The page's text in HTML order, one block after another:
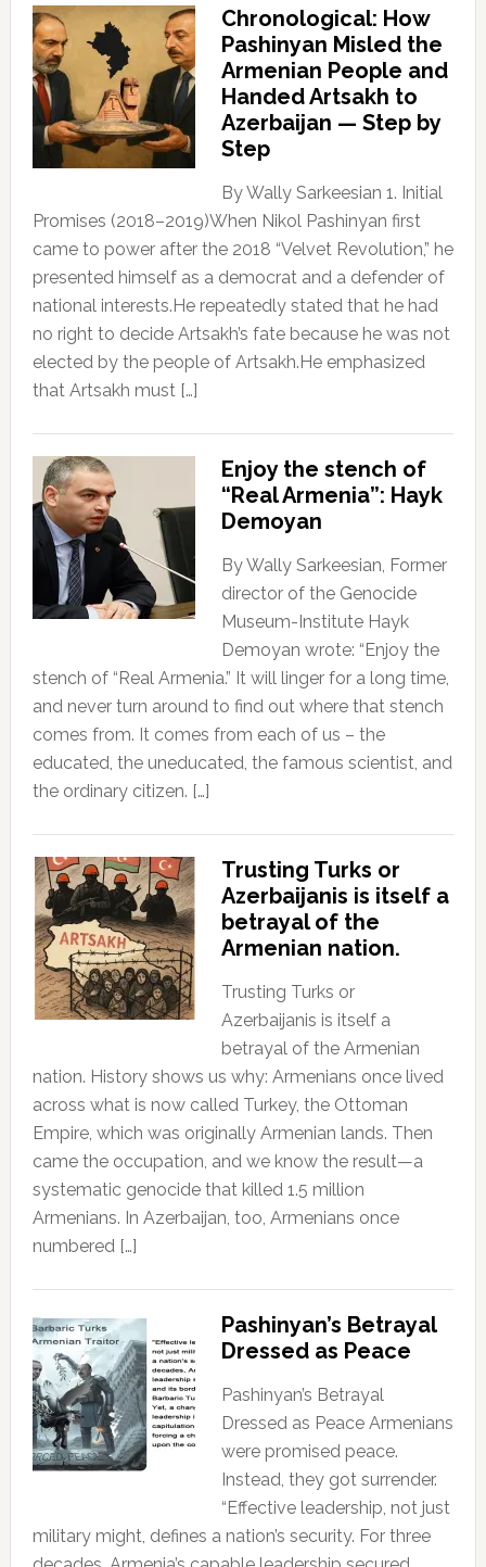
Chronological: How
Pashinyan Misled the
Armenian People and
Handed Artsakh to
Azerbaijan — Step by
Step
By Wally Sarkeesian 1. Initial
Promises (2018–2019)When Nikol Pashinyan first
came to power after the 2018 “Velvet Revolution,” he
presented himself as a democrat and a defender of
national interests.He repeatedly stated that he had
no right to decide Artsakh’s fate because he was not
elected by the people of Artsakh.He emphasized
that Artsakh must […]
Enjoy the stench of
“Real Armenia”: Hayk
Demoyan
By Wally Sarkeesian, Former
director of the Genocide
Museum-Institute Hayk
Demoyan wrote: “Enjoy the
stench of “Real Armenia.” It will linger for a long time,
and never turn around to find out where that stench
comes from. It comes from each of us – the
educated, the uneducated, the famous scientist, and
the ordinary citizen. […]
Trusting Turks or
Azerbaijanis is itself a
betrayal of the
Armenian nation.
Trusting Turks or
Azerbaijanis is itself a
betrayal of the Armenian
nation. History shows us why: Armenians once lived
across what is now called Turkey, the Ottoman
Empire, which was originally Armenian lands. Then
came the occupation, and we know the result—a
systematic genocide that killed 1.5 million
Armenians. In Azerbaijan, too, Armenians once
numbered […]
Pashinyan’s Betrayal
Dressed as Peace
Pashinyan’s Betrayal
Dressed as Peace Armenians
were promised peace.
Instead, they got surrender.
“Effective leadership, not just
military might, defines a nation’s security. For three